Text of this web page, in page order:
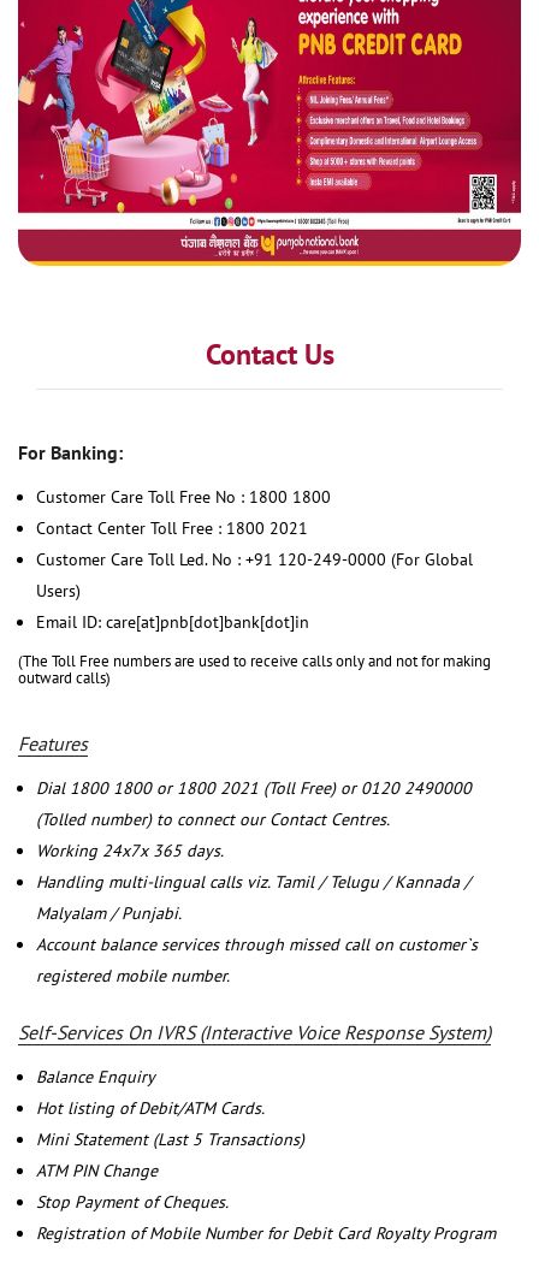
Contact Us
For Banking:
Customer Care Toll Free No : 1800 1800
Contact Center Toll Free : 1800 2021
Customer Care Toll Led. No : +91 120-249-0000 (For Global
Users)
Email ID: care[at]pnb[dot]bank[dot]in
(The Toll Free numbers are used to receive calls only and not for making
outward calls)
Features
Dial 1800 1800 or 1800 2021 (Toll Free) or 0120 2490000
(Tolled number) to connect our Contact Centres.
Working 24x7x 365 days.
Handling multi-lingual calls viz. Tamil / Telugu / Kannada /
Malyalam / Punjabi.
Account balance services through missed call on customer`s
registered mobile number.
Self-Services On IVRS (Interactive Voice Response System)
Balance Enquiry
Hot listing of Debit/ATM Cards.
Mini Statement (Last 5 Transactions)
ATM PIN Change
Stop Payment of Cheques.
Registration of Mobile Number for Debit Card Royalty Program